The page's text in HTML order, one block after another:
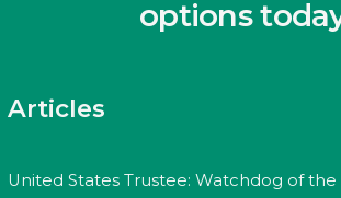
options
Articles
United States Trustee: Watchdog of